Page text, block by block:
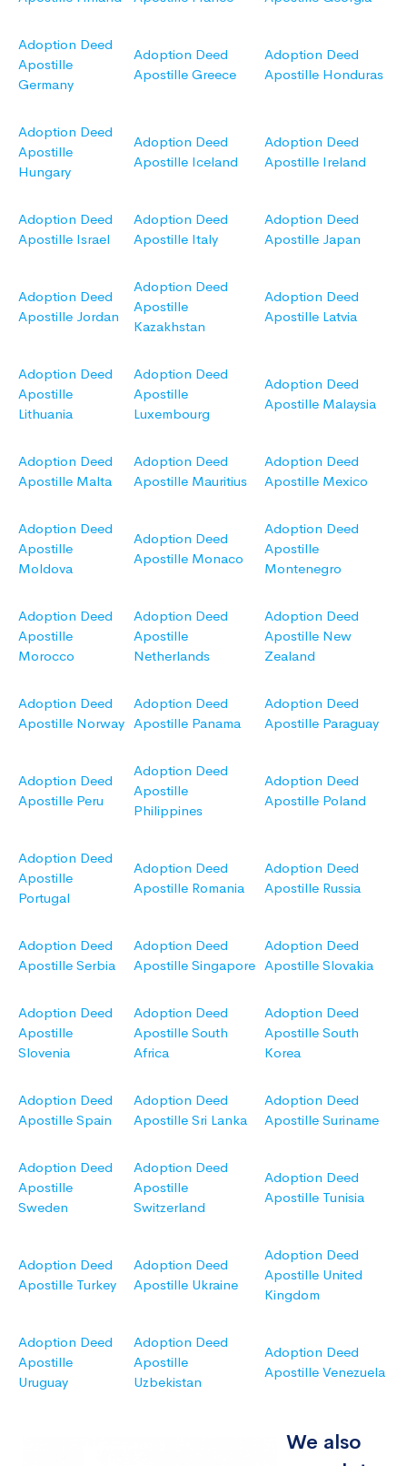
Adoption Deed
Apostille
Germany
Adoption Deed
Apostille Greece
Adoption Deed
Apostille Honduras
Adoption Deed
Apostille
Hungary
Adoption Deed
Apostille Iceland
Adoption Deed
Apostille Ireland
Adoption Deed
Apostille Israel
Adoption Deed
Apostille Italy
Adoption Deed
Apostille Japan
Adoption Deed
Apostille Jordan
Adoption Deed
Apostille
Kazakhstan
Adoption Deed
Apostille Latvia
Adoption Deed
Apostille
Lithuania
Adoption Deed
Apostille
Luxembourg
Adoption Deed
Apostille Malaysia
Adoption Deed
Apostille Malta
Adoption Deed
Apostille Mauritius
Adoption Deed
Apostille Mexico
Adoption Deed
Apostille
Moldova
Adoption Deed
Apostille Monaco
Adoption Deed
Apostille
Montenegro
Adoption Deed
Apostille
Morocco
Adoption Deed
Apostille
Netherlands
Adoption Deed
Apostille New
Zealand
Adoption Deed
Apostille Norway
Adoption Deed
Apostille Panama
Adoption Deed
Apostille Paraguay
Adoption Deed
Apostille Peru
Adoption Deed
Apostille
Philippines
Adoption Deed
Apostille Poland
Adoption Deed
Apostille
Portugal
Adoption Deed
Apostille Romania
Adoption Deed
Apostille Russia
Adoption Deed
Apostille Serbia
Adoption Deed
Apostille Singapore
Adoption Deed
Apostille Slovakia
Adoption Deed
Apostille
Slovenia
Adoption Deed
Apostille South
Africa
Adoption Deed
Apostille South
Korea
Adoption Deed
Apostille Spain
Adoption Deed
Apostille Sri Lanka
Adoption Deed
Apostille Suriname
Adoption Deed
Apostille
Sweden
Adoption Deed
Apostille
Switzerland
Adoption Deed
Apostille Tunisia
Adoption Deed
Apostille Turkey
Adoption Deed
Apostille Ukraine
Adoption Deed
Apostille United
Kingdom
Adoption Deed
Apostille
Uruguay
Adoption Deed
Apostille
Uzbekistan
Adoption Deed
Apostille Venezuela
We also